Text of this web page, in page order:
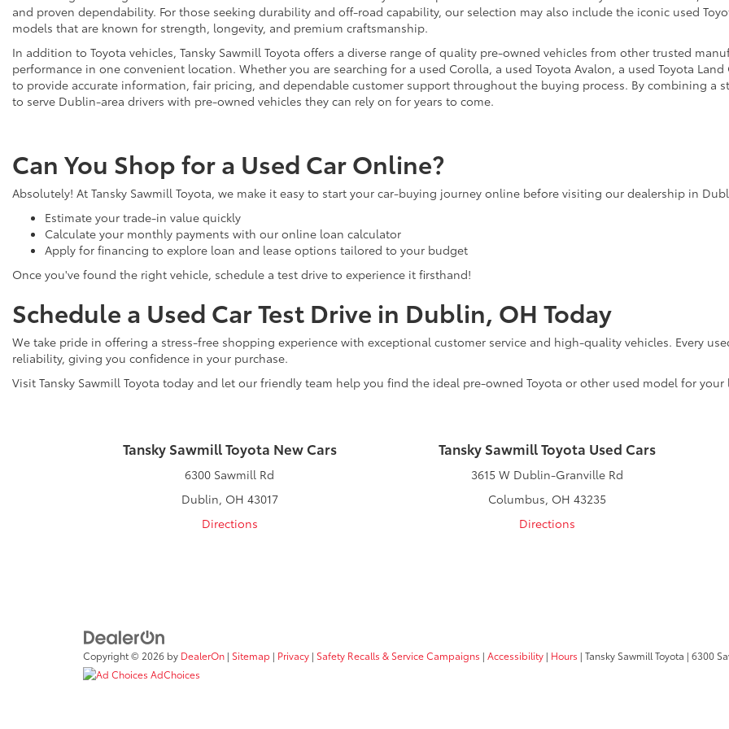
and proven dependability. For those seeking durability and off-road capability, our selection may also include the iconic used
models that are known for strength, longevity, and premium craftsmanship.
In addition to Toyota vehicles, Tansky Sawmill Toyota offers a diverse range of quality pre-owned vehicles from other trusted
performance in one convenient location. Whether you are searching for a used Corolla, a used Toyota Avalon, a used Toyota
to provide accurate information, fair pricing, and dependable customer support throughout the buying process. By combining a
to serve Dublin-area drivers with pre-owned vehicles they can rely on for years to come.
Can You Shop for a Used Car Online?
Absolutely! At Tansky Sawmill Toyota, we make it easy to start your car-buying journey online before visiting our dealership in
Estimate your trade-in value quickly
Calculate your monthly payments with our online loan calculator
Apply for financing to explore loan and lease options tailored to your budget
Once you've found the right vehicle, schedule a test drive to experience it firsthand!
Schedule a Used Car Test Drive in Dublin, OH Today
We take pride in offering a stress-free shopping experience with exceptional customer service and high-quality vehicles. Every
reliability, giving you confidence in your purchase.
Visit Tansky Sawmill Toyota today and let our friendly team help you find the ideal pre-owned Toyota or other used model for your
Tansky Sawmill Toyota New Cars
6300 Sawmill Rd
Dublin, OH 43017
Directions
Tansky Sawmill Toyota Used Cars
3615 W Dublin-Granville Rd
Columbus, OH 43235
Directions
Copyright © 2026 by DealerOn | Sitemap | Privacy | Safety Recalls & Service Campaigns | Accessibility | Hours | Tansky Sawmill Toyota | 6300
AdChoices